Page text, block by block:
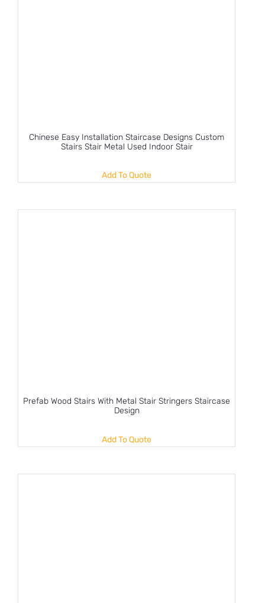
Chinese Easy Installation Staircase Designs Custom
Stairs Stair Metal Used Indoor Stair
Add To Quote
Prefab Wood Stairs With Metal Stair Stringers Staircase
Design
Add To Quote